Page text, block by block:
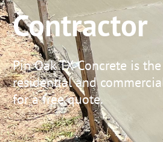
Contractor
Pin Oak TX Concrete is
residential and
for a free quote.